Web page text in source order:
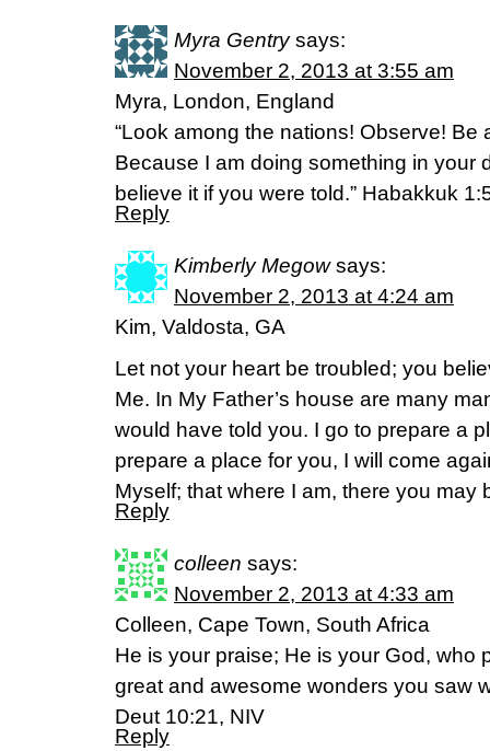
Myra Gentry says:
November 2, 2013 at 3:55 am
Myra, London, England
“Look among the nations! Observe! Be
Because I am doing something in your
believe it if you were told.” Habakkuk
Reply
Kimberly Megow says:
November 2, 2013 at 4:24 am
Kim, Valdosta, GA
Let not your heart be troubled; you
Me. In My Father’s house are many
would have told you. I go to prepare a
prepare a place for you, I will come
Myself; that where I am, there you may
Reply
colleen says:
November 2, 2013 at 4:33 am
Colleen, Cape Town, South Africa
He is your praise; He is your God, who
great and awesome wonders you saw
Deut 10:21, NIV
Reply